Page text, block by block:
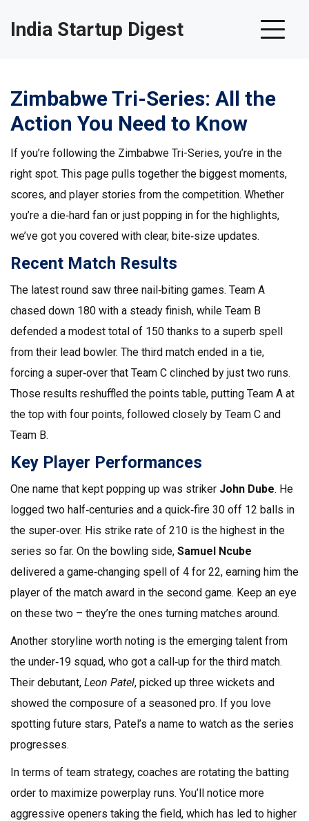
India Startup Digest
Zimbabwe Tri-Series: All the
Action You Need to Know
If you’re following the Zimbabwe Tri-Series, you’re in the
right spot. This page pulls together the biggest moments,
scores, and player stories from the competition. Whether
you’re a die‑hard fan or just popping in for the highlights,
we’ve got you covered with clear, bite‑size updates.
Recent Match Results
The latest round saw three nail‑biting games. Team A
chased down 180 with a steady finish, while Team B
defended a modest total of 150 thanks to a superb spell
from their lead bowler. The third match ended in a tie,
forcing a super‑over that Team C clinched by just two runs.
Those results reshuffled the points table, putting Team A at
the top with four points, followed closely by Team C and
Team B.
Key Player Performances
One name that kept popping up was striker John Dube. He
logged two half‑centuries and a quick‑fire 30 off 12 balls in
the super‑over. His strike rate of 210 is the highest in the
series so far. On the bowling side, Samuel Ncube
delivered a game‑changing spell of 4 for 22, earning him the
player of the match award in the second game. Keep an eye
on these two – they’re the ones turning matches around.
Another storyline worth noting is the emerging talent from
the under‑19 squad, who got a call‑up for the third match.
Their debutant, Leon Patel, picked up three wickets and
showed the composure of a seasoned pro. If you love
spotting future stars, Patel’s a name to watch as the series
progresses.
In terms of team strategy, coaches are rotating the batting
order to maximize powerplay runs. You’ll notice more
aggressive openers taking the field, which has led to higher